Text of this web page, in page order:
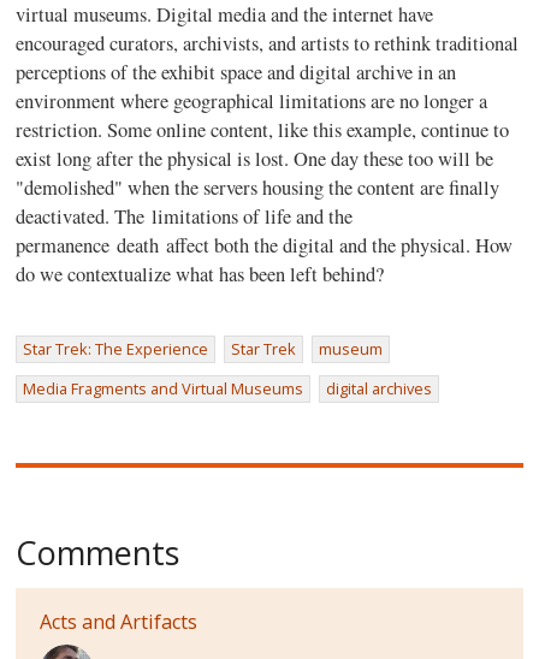
virtual museums. Digital media and the internet have
encouraged curators, archivists, and artists to rethink traditional
perceptions of the exhibit space and digital archive in an
environment where geographical limitations are no longer a
restriction. Some online content, like this example, continue to
exist long after the physical is lost. One day these too will be
"demolished" when the servers housing the content are finally
deactivated. The limitations of life and the
permanence death affect both the digital and the physical. How
do we contextualize what has been left behind?
Star Trek: The Experience Star Trek
museum
Media Fragments and Virtual Museums
digital archives
Comments
Acts and Artifacts